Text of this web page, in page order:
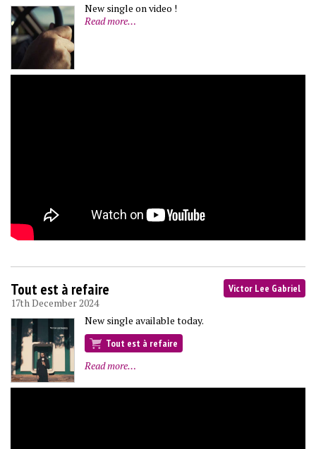
New single on video !
Read more…
Victor Lee Gabriel
Tout est à refaire
17th December 2024
New single available today.
Tout est à refaire
Read more…